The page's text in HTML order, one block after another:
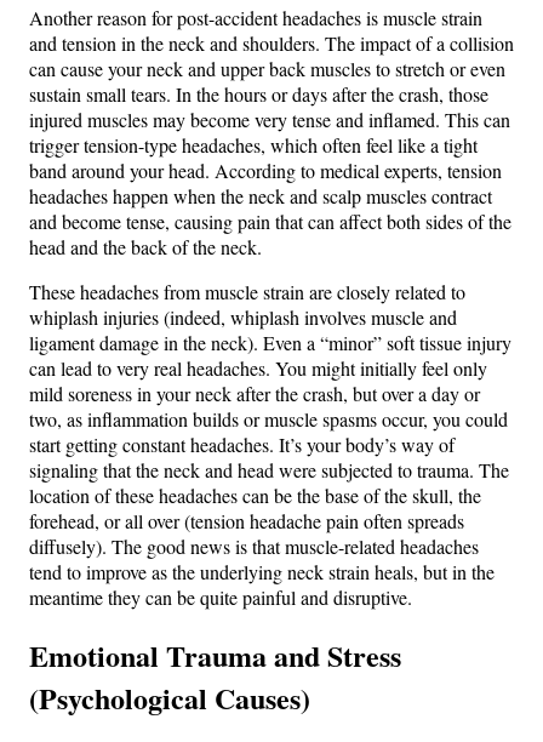
Another reason for post-accident headaches is muscle strain
and tension in the neck and shoulders. The impact of a collision
can cause your neck and upper back muscles to stretch or even
sustain small tears. In the hours or days after the crash, those
injured muscles may become very tense and inflamed. This can
trigger tension-type headaches, which often feel like a tight
band around your head. According to medical experts, tension
headaches happen when the neck and scalp muscles contract
and become tense, causing pain that can affect both sides of the
head and the back of the neck​.
These headaches from muscle strain are closely related to
whiplash injuries (indeed, whiplash involves muscle and
ligament damage in the neck). Even a “minor” soft tissue injury
can lead to very real headaches. You might initially feel only
mild soreness in your neck after the crash, but over a day or
two, as inflammation builds or muscle spasms occur, you could
start getting constant headaches. It’s your body’s way of
signaling that the neck and head were subjected to trauma. The
location of these headaches can be the base of the skull, the
forehead, or all over (tension headache pain often spreads
diffusely). The good news is that muscle-related headaches
tend to improve as the underlying neck strain heals, but in the
meantime they can be quite painful and disruptive.
Emotional Trauma and Stress
(Psychological Causes)